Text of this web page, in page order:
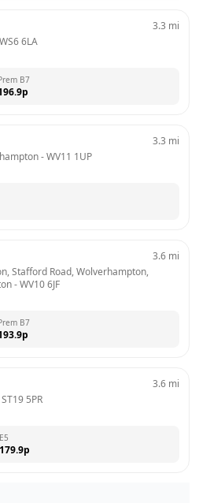
WS6 6LA
3.3 mi
B7
p
- WV11 1UP
3.3 mi
Stafford Road, Wolverhampton,
- WV10 6JF
3.6 mi
B7
p
ST19 5PR
3.6 mi
E5
179.9p